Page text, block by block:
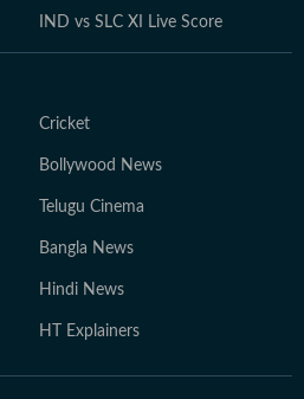
IND vs SLC XI Live Score
Cricket
Bollywood News
Telugu Cinema
Bangla News
Hindi News
HT Explainers